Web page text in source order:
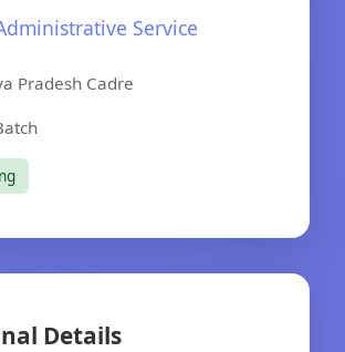
Service
Pradesh Cadre
Details